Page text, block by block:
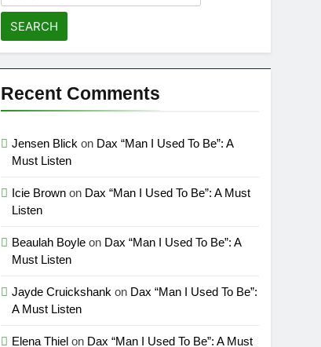
for:
Recent Comments
Jensen Blick on Dax “Man I Used To Be”: A
Must Listen
Icie Brown on Dax “Man I Used To Be”: A Must
Listen
Beaulah Boyle on Dax “Man I Used To Be”: A
Must Listen
Jayde Cruickshank on Dax “Man I Used To Be”:
A Must Listen
Elena Thiel on Dax “Man I Used To Be”: A Must